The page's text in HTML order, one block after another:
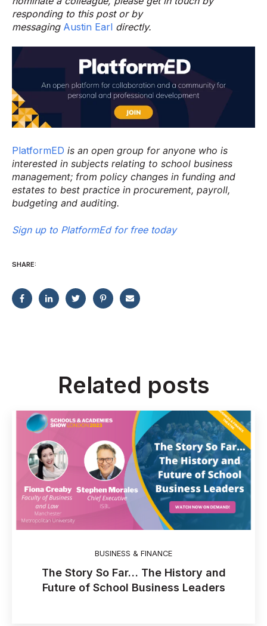
responding to this post or by
messaging Austin Earl directly.
PlatformED is an open group for anyone who is
interested in subjects relating to school business
management; from policy changes in funding and
estates to best practice in procurement, payroll,
budgeting and auditing.
Sign up to PlatformEd for free today
SHARE:
Related posts
BUSINESS & FINANCE
The Story So Far… The History and
Future of School Business Leaders